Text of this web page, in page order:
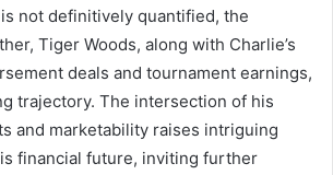
not definitively quantified, the
Tiger Woods, along with Charlie’s
deals and tournament earnings,
trajectory. The intersection of his
and marketability raises intriguing
financial future, inviting further